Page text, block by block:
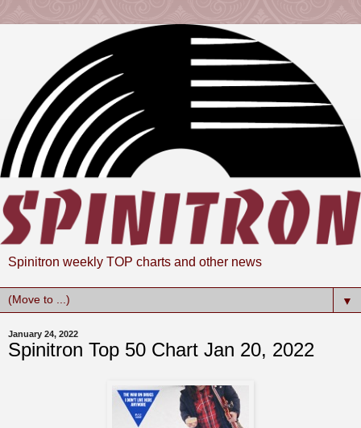
Spinitron weekly TOP charts and other news
▼
January 24, 2022
Spinitron Top 50 Chart Jan 20, 2022